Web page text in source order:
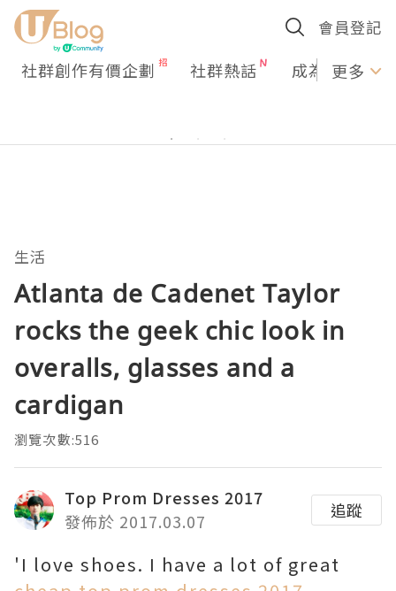
會員登記
社群創作有價企劃 社群熱話 成為U更多
生活
Atlanta de Cadenet Taylor
rocks the geek chic look in
overalls, glasses and a
cardigan
瀏覽次數:516
Top Prom Dresses 2017
發佈於 2017.03.07
追蹤
'I love shoes. I have a lot of great